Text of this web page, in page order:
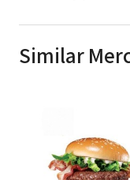
Similar